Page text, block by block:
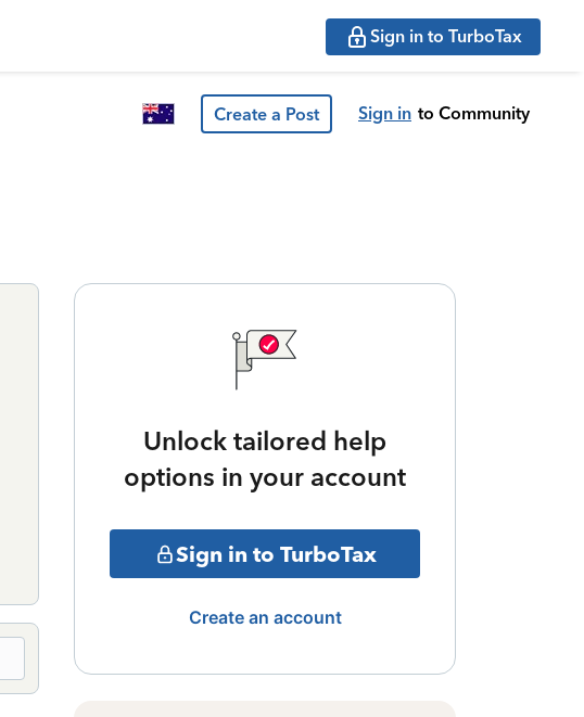
Sign in to TurboTax
Create a Post Sign in to Community
Unlock tailored help
options in your account
Sign in to TurboTax
Create an account